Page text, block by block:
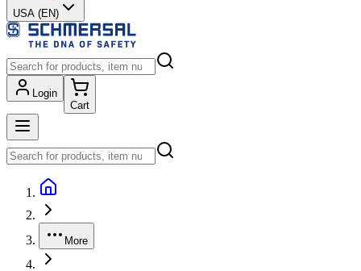
USA (EN)
Login
Cart
More